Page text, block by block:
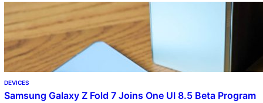
DEVICES
Samsung Galaxy Z Fold 7 Joins One UI 8.5 Beta Program